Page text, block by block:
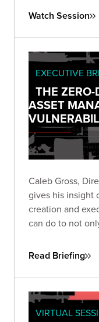
methodologies.
Watch Session
EXECUTIVE
THE
ASSET
Caleb Gross,
gives his insight
creation and
can do to not
across the
Read Briefing
VIRTUAL